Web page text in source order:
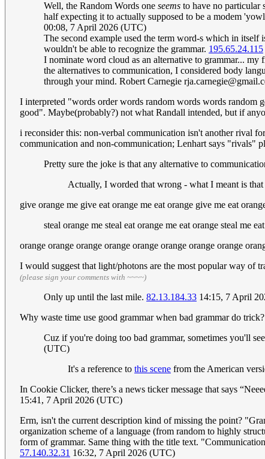
Well, the Random Words one seems to have no particular
half expecting it to actually supposed to be a modem
00:08, 7 April 2026 (UTC)
The second example used the term word-s which in itself
wouldn't be able to recognize the grammar. 195.65.24.115
I nominate word cloud as an alternative to grammar...
the alternatives to communication, I considered body
through your mind. Robert Carnegie
I interpreted "words order words random words words
good". Maybe(probably?) not what Randall intended, but if
i reconsider this: non-verbal communication isn't another rival
communication and non-communication; Lenhart says "rivals"
Pretty sure the joke is that any alternative to
Actually, I worded that wrong - what I meant is that
give orange me give eat orange me eat orange give me eat
steal orange me steal eat orange me eat orange steal me
orange orange orange orange orange orange orange orange
I would suggest that light/photons are the most popular way of
(please sign your comments with ~~~~)
Only up until the last mile. 82.13.184.33 14:15, 7 April
Why waste time use good grammar when bad grammar do trick?
Cuz if you're doing too bad grammar, sometimes you'll
(UTC)
It's a reference to this scene from the American
In Cookie Clicker, there’s a news ticker message that says
15:41, 7 April 2026 (UTC)
Erm, isn't the current description kind of missing the point?
organization scheme of a language (from random to highly
form of grammar. Same thing with the title text.
57.140.32.31 16:32, 7 April 2026 (UTC)